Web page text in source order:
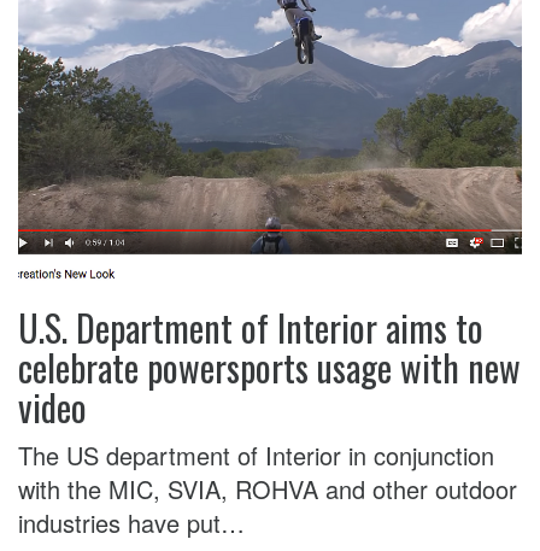
U.S. Department of Interior aims to
celebrate powersports usage with new
video
The US department of Interior in conjunction
with the MIC, SVIA, ROHVA and other outdoor
industries have put…